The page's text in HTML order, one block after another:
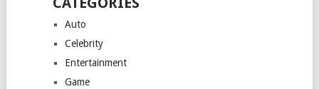
Auto
Celebrity
Entertainment
Game